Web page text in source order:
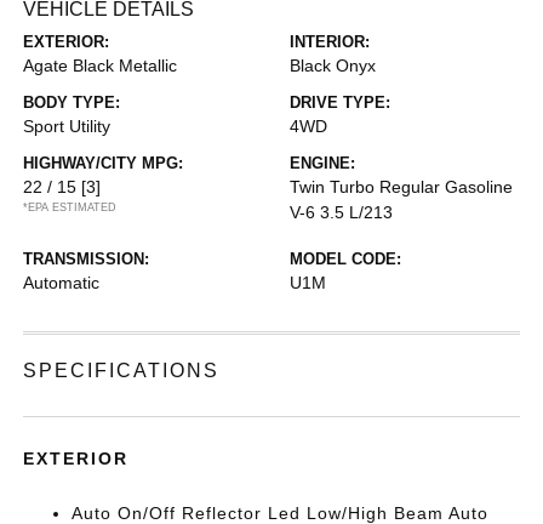
VEHICLE DETAILS
EXTERIOR:
Agate Black Metallic
INTERIOR:
Black Onyx
BODY TYPE:
Sport Utility
DRIVE TYPE:
4WD
HIGHWAY/CITY MPG:
22 / 15 [3]
*EPA ESTIMATED
ENGINE:
Twin Turbo Regular Gasoline
V-6 3.5 L/213
TRANSMISSION:
Automatic
MODEL CODE:
U1M
SPECIFICATIONS
EXTERIOR
Auto On/Off Reflector Led Low/High Beam Auto